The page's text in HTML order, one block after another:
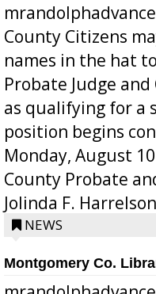
County Citizens
names in the hat
Probate Judge
as qualifying for a
position begins
Monday, August
County Probate
Jolinda F.
position a few
NEWS
Montgomery Co.